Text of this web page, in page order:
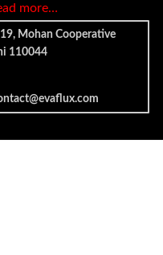
more…
Mohan Cooperative
110044